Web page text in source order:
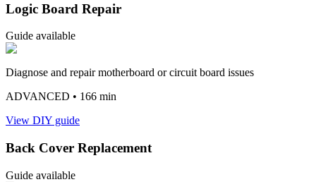
Logic Board Repair
Guide available
Diagnose and repair motherboard or circuit board issues
ADVANCED • 166 min
View DIY guide
Back Cover Replacement
Guide available